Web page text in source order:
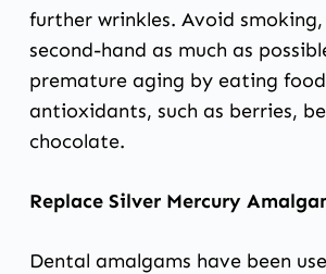
further wrinkles. Avoid
second-hand as much as
premature aging by eating
antioxidants, such as berries,
chocolate.
Replace Silver Mercury
Dental amalgams have been